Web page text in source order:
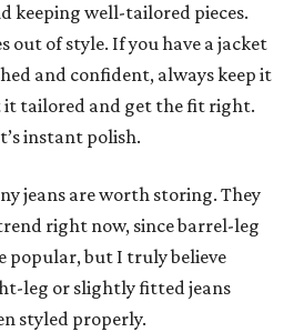
keeping well-tailored pieces.
out of style. If you have a jacket
and confident, always keep it
it tailored and get the fit right.
instant polish.
jeans are worth storing. They
right now, since barrel-leg
popular, but I truly believe
leg or slightly fitted jeans
styled properly.